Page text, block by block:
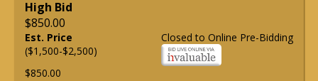
High Bid
$850.00
Closed to Online Pre-Bidding
Est. Price
($1,500-$2,500)
$850.00